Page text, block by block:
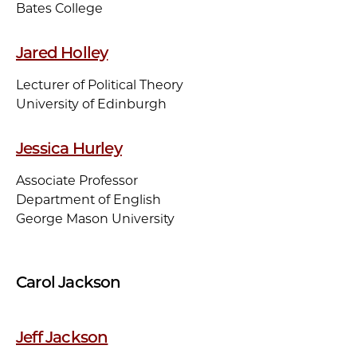
Bates College
Jared Holley
Lecturer of Political Theory
University of Edinburgh
Jessica Hurley
Associate Professor
Department of English
George Mason University
Carol Jackson
Jeff Jackson